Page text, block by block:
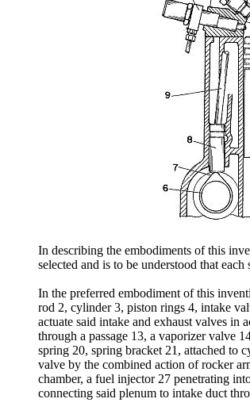
In describing the embodiments of this
selected and is to be understood that
In the preferred embodiment of this
rod 2, cylinder 3, piston rings 4, intake
actuate said intake and exhaust valves in
through a passage 13, a vaporizer valve
spring 20, spring bracket 21, attached to
valve by the combined action of rocker
chamber, a fuel injector 27 penetrating
connecting said plenum to intake duct